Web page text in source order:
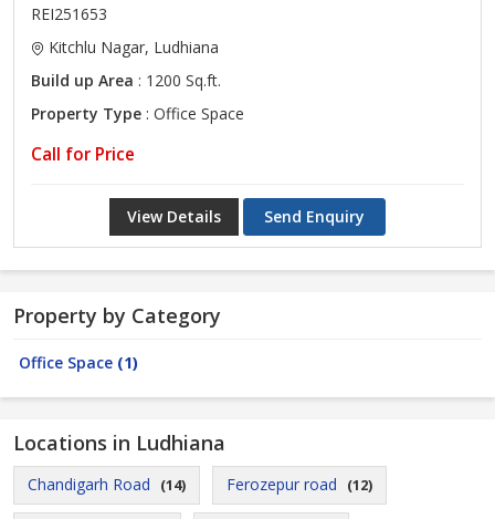
REI251653
Kitchlu Nagar, Ludhiana
Build up Area : 1200 Sq.ft.
Property Type : Office Space
Call for Price
View Details Send Enquiry
Property by Category
Office Space (1)
Locations in Ludhiana
Chandigarh Road (14) Ferozepur road (12)